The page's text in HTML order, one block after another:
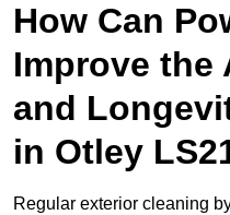
How Can
Improve the
and
in Otley
Regular exterior cleaning